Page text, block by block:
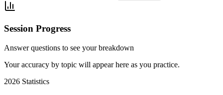
Session Progress
Answer questions to see your breakdown
Your accuracy by topic will appear here as you practice.
2026 Statistics